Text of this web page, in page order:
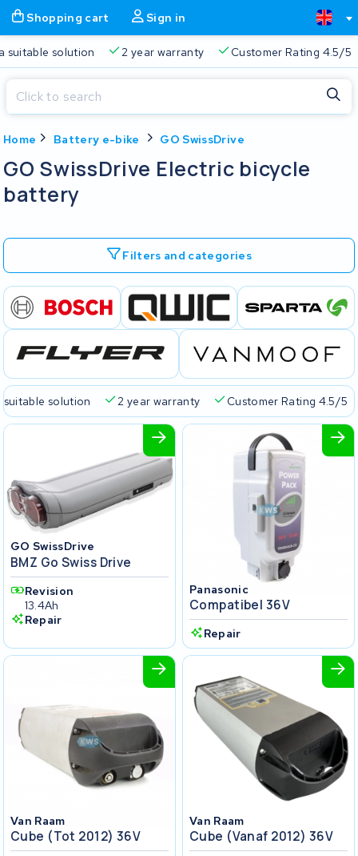
Shopping cart Sign in
suitable solution 2 year warranty Customer Rating 4.5/5
Home Battery e-bike GO SwissDrive
GO SwissDrive Electric bicycle
battery
Filters and categories
suitable solution 2 year warranty Customer Rating 4.5/5
GO SwissDrive
BMZ Go Swiss Drive
Revision
13.4Ah
Repair
Panasonic
Compatibel 36V
Repair
Van Raam
Cube (tot 2012) 36V
Van Raam
Cube (vanaf 2012) 36V
Shopping cart
Free delivery Always a suitable solution 2 year
Close
Start typing in the search bar to search